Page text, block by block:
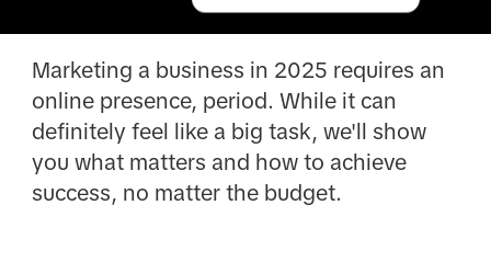
Marketing a business in 2025 requires an
online presence, period. While it can
definitely feel like a big task, we'll show
you what matters and how to achieve
success, no matter the budget.